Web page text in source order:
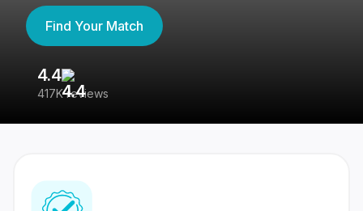
Find Your Match
4.4
417K reviews